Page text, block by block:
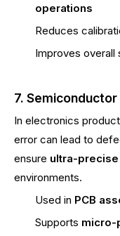
operations
Reduces
Improves overall
7.
In electronics
error can lead to
ensure ultra-
environments.
Used in PCB
Supports micro-